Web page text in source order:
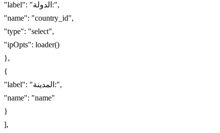
"label": "الدولة:",
"name": "country_id",
"type": "select",
"ipOpts": loader()
},
{
"label": "المدينة:",
"name": "name"
}
],